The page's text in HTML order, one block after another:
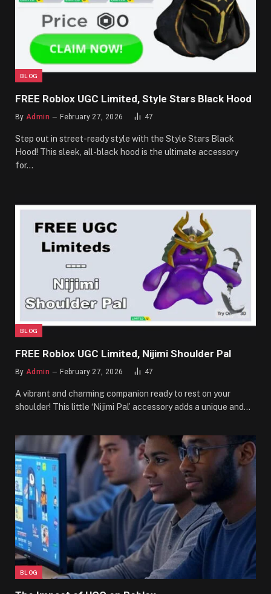
BLOG
FREE Roblox UGC Limited, Style Stars Black Hood
By Admin February 27, 2026 47
Step out in street-ready style with the Style Stars Black
Hood! This sleek, all-black hood is the ultimate accessory
for…
BLOG
FREE Roblox UGC Limited, Nijimi Shoulder Pal
By Admin February 27, 2026 47
A vibrant and charming companion ready to rest on your
shoulder! This little ‘Nijimi Pal’ accessory adds a unique and…
BLOG